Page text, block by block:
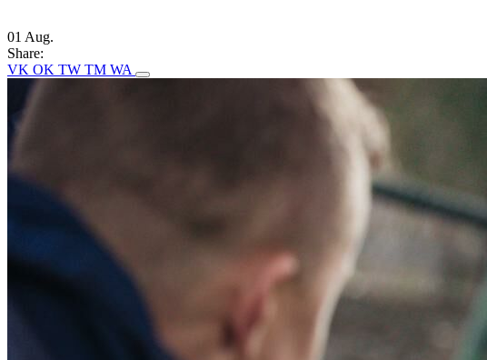
01 Aug.
Share:
VK OK TW TM WA